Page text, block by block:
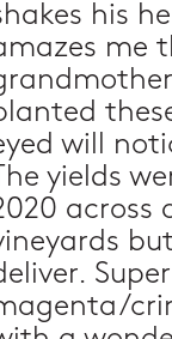
his
me
will
yields
across